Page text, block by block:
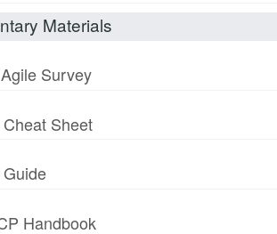
Materials
Survey
Sheet
Handbook